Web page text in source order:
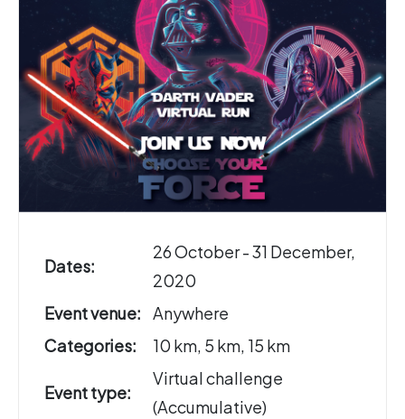
Dates:
26 October - 31 December,
2020
Event venue:
Anywhere
Categories:
10 km, 5 km, 15 km
Event type:
Virtual challenge
(Accumulative)